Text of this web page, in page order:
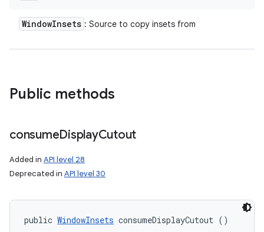
WindowInsets : Source to copy insets from
Public methods
consumeDisplayCutout
Added in API level 28
Deprecated in API level 30
public WindowInsets consumeDisplayCutout ()